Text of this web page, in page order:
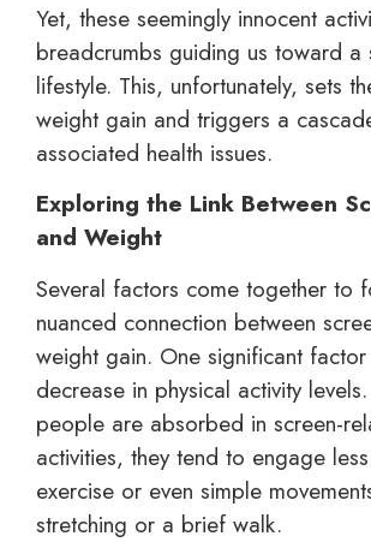
Yet, these seemingly innocent
breadcrumbs guiding us toward a
lifestyle. This, unfortunately, sets
weight gain and triggers a
associated health issues.
Exploring the Link Between
and Weight
Several factors come together to
nuanced connection between
weight gain. One significant
decrease in physical activity
people are absorbed in screen-
activities, they tend to engage
exercise or even simple
stretching or a brief walk.